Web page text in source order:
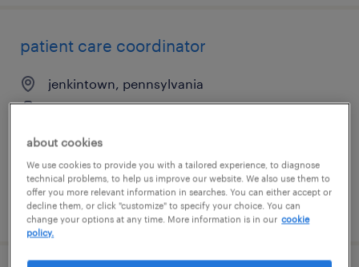
patient care coordinator
jenkintown, pennsylvania
contract
posted july 1, 2026
about cookies
We use cookies to provide you with a tailored experience, to diagnose
technical problems, to help us improve our website. We also use them to
offer you more relevant information in searches. You can either accept or
decline them, or click "customize" to specify your choice. You can
change your options at any time. More information is in our cookie
policy.